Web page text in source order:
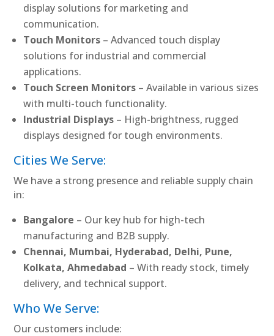
display solutions for marketing and
communication.
Touch Monitors – Advanced touch display
solutions for industrial and commercial
applications.
Touch Screen Monitors – Available in various sizes
with multi-touch functionality.
Industrial Displays – High-brightness, rugged
displays designed for tough environments.
Cities We Serve:
We have a strong presence and reliable supply chain
in:
Bangalore – Our key hub for high-tech
manufacturing and B2B supply.
Chennai, Mumbai, Hyderabad, Delhi, Pune,
Kolkata, Ahmedabad – With ready stock, timely
delivery, and technical support.
Who We Serve:
Our customers include: